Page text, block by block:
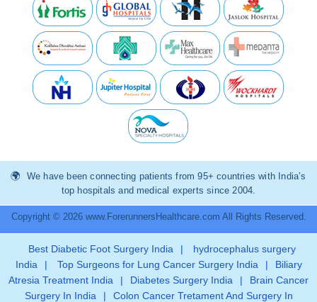
We have been connecting patients from 95+ countries with India’s
top hospitals and medical experts since 2004.
Copyright © 2026 www.ForerunnersHealthcare.com All Rights Reserved.
Best Diabetic Foot Surgery India |
hydrocephalus surgery
India
| Top Surgeons for Lung Cancer Surgery India |
Biliary
Atresia Treatment India
| Diabetes Surgery India |
Brain Cancer
Surgery In India
| Colon Cancer Tretament And Surgery In